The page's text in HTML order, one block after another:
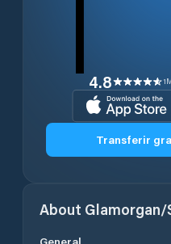
4.8
Transferir
About Glamorgan/
General